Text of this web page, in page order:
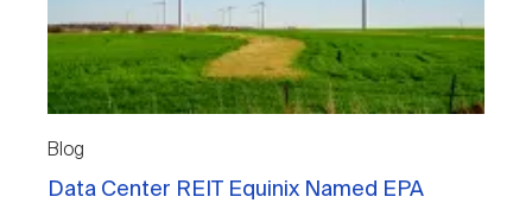
Blog
Data Center REIT Equinix Named EPA